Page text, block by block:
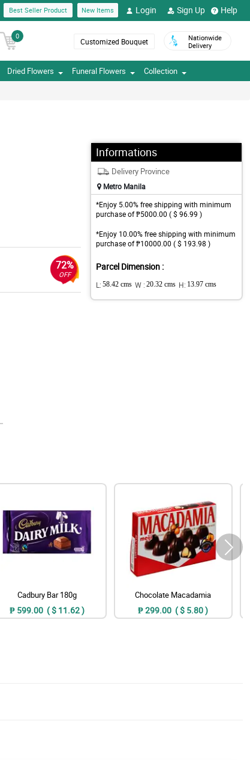
Best Seller Product New Items Login Sign Up Help
0
Customized Bouquet
Nationwide
Delivery
Dried Flowers Funeral Flowers Collection
72%
OFF
Informations
Delivery Province
Metro Manila
*Enjoy 5.00% free shipping with minimum
purchase of ₱5000.00 ( $ 96.99 )
*Enjoy 10.00% free shipping with minimum
purchase of ₱10000.00 ( $ 193.98 )
Parcel Dimension :
L: 58.42 cms W : 20.32 cms H: 13.97 cms
Cadbury Bar 180g
₱ 599.00 ( $ 11.62 )
Chocolate Macadamia
₱ 299.00 ( $ 5.80 )